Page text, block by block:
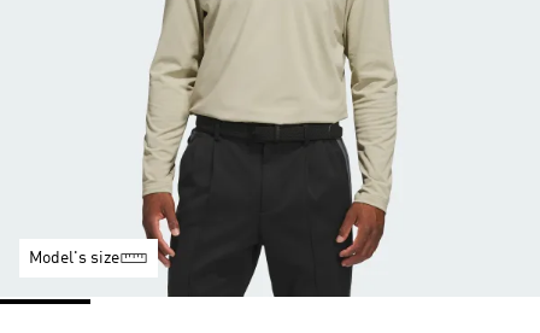
Model's size